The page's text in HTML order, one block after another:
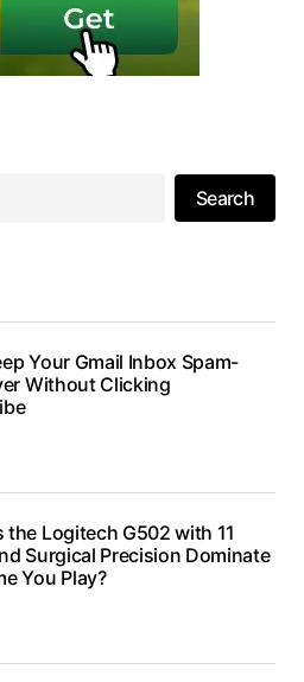
Search
Your Gmail Inbox Spam-
Without Clicking
the Logitech G502 with 11
Surgical Precision Dominate
You Play?